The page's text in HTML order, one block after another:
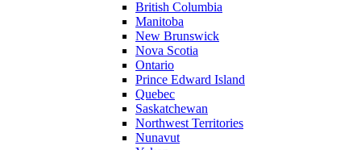
British Columbia
Manitoba
New Brunswick
Nova Scotia
Ontario
Prince Edward Island
Quebec
Saskatchewan
Northwest Territories
Nunavut